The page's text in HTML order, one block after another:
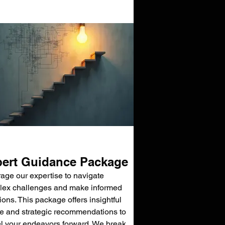
Guidance Package
our expertise to navigate
challenges and make informed
This package offers insightful
and strategic recommendations to